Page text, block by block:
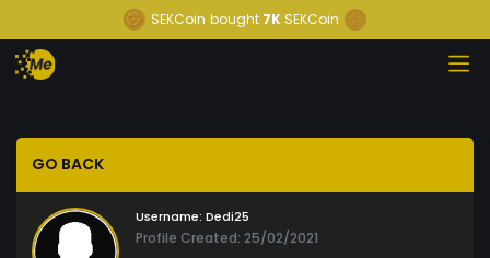
SEKCoin bought 7K SEKCoin
GO BACK
Username: Dedi25
Profile Created: 25/02/2021